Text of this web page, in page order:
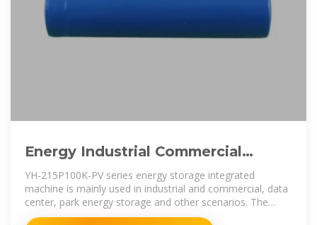
Energy Industrial Commercial
Energy Storage Industrial and
Commercial
YH-215P100K-PV series energy storage integrated
machine is mainly used in industrial and commercial, data
center, park energy storage and other scenarios. The
energy storage system